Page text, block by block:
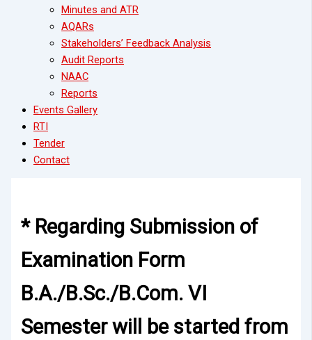
Minutes and ATR
AQARs
Stakeholders’ Feedback Analysis
Audit Reports
NAAC
Reports
Events Gallery
RTI
Tender
Contact
* Regarding Submission of
Examination Form
B.A./B.Sc./B.Com. VI
Semester will be started from